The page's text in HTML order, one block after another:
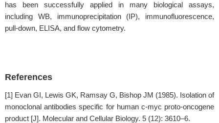
has been successfully applied in many biological assays,
including WB, immunoprecipitation (IP), immunofluorescence,
pull-down, ELISA, and flow cytometry.
References
[1] Evan GI, Lewis GK, Ramsay G, Bishop JM (1985). Isolation of
monoclonal antibodies specific for human c-myc proto-oncogene
product [J]. Molecular and Cellular Biology. 5 (12): 3610–6.